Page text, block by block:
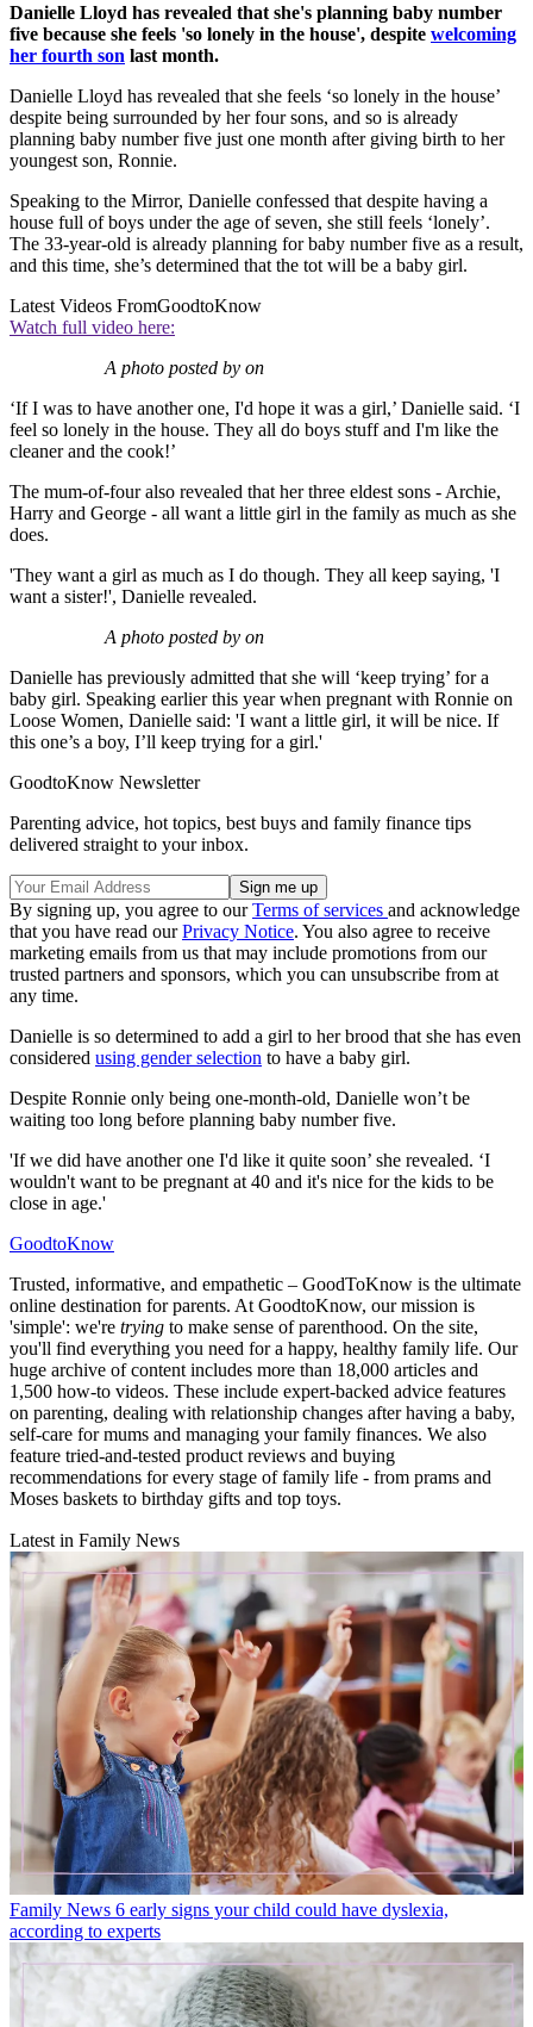
Danielle Lloyd has revealed that she's planning baby number
five because she feels 'so lonely in the house', despite welcoming
her fourth son last month.
Danielle Lloyd has revealed that she feels ‘so lonely in the house’
despite being surrounded by her four sons, and so is already
planning baby number five just one month after giving birth to her
youngest son, Ronnie.
Speaking to the Mirror, Danielle confessed that despite having a
house full of boys under the age of seven, she still feels ‘lonely’.
The 33-year-old is already planning for baby number five as a result,
and this time, she’s determined that the tot will be a baby girl.
Latest Videos FromGoodtoKnow
Watch full video here:
A photo posted by on
‘If I was to have another one, I'd hope it was a girl,’ Danielle said. ‘I
feel so lonely in the house. They all do boys stuff and I'm like the
cleaner and the cook!’
The mum-of-four also revealed that her three eldest sons - Archie,
Harry and George - all want a little girl in the family as much as she
does.
'They want a girl as much as I do though. They all keep saying, 'I
want a sister!', Danielle revealed.
A photo posted by on
Danielle has previously admitted that she will ‘keep trying’ for a
baby girl. Speaking earlier this year when pregnant with Ronnie on
Loose Women, Danielle said: 'I want a little girl, it will be nice. If
this one’s a boy, I’ll keep trying for a girl.'
GoodtoKnow Newsletter
Parenting advice, hot topics, best buys and family finance tips
delivered straight to your inbox.
By signing up, you agree to ourTerms of services and acknowledge
that you have read ourPrivacy Notice. You also agree to receive
marketing emails from us that may include promotions from our
trusted partners and sponsors, which you can unsubscribe from at
any time.
Danielle is so determined to add a girl to her brood that she has even
considered using gender selection to have a baby girl.
Despite Ronnie only being one-month-old, Danielle won’t be
waiting too long before planning baby number five.
'If we did have another one I'd like it quite soon’ she revealed. ‘I
wouldn't want to be pregnant at 40 and it's nice for the kids to be
close in age.'
GoodtoKnow
Trusted, informative, and empathetic – GoodToKnow is the ultimate
online destination for parents. At GoodtoKnow, our mission is
'simple': we're trying to make sense of parenthood. On the site,
you'll find everything you need for a happy, healthy family life. Our
huge archive of content includes more than 18,000 articles and
1,500 how-to videos. These include expert-backed advice features
on parenting, dealing with relationship changes after having a baby,
self-care for mums and managing your family finances. We also
feature tried-and-tested product reviews and buying
recommendations for every stage of family life - from prams and
Moses baskets to birthday gifts and top toys.
Latest in Family News
Family News 6 early signs your child could have dyslexia,
according to experts